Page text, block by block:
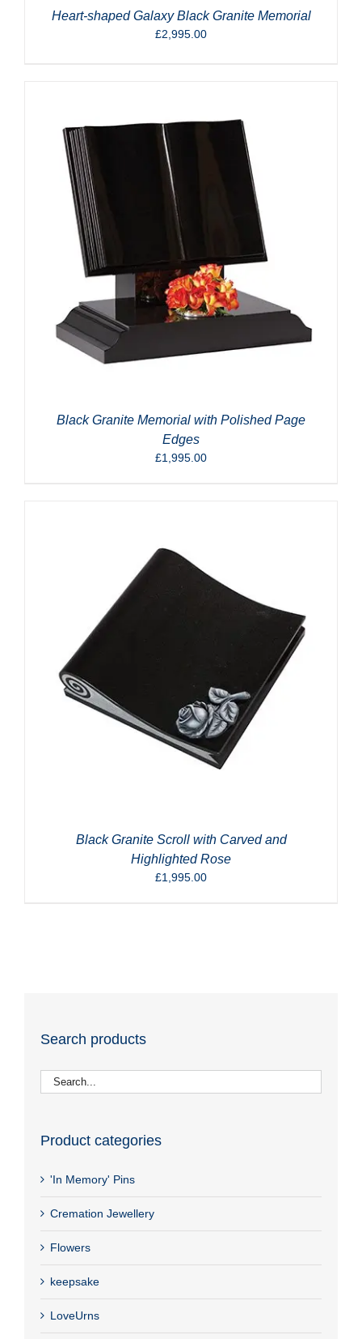
Heart-shaped Galaxy Black Granite Memorial
£2,995.00
Black Granite Memorial with Polished Page
Edges
£1,995.00
Black Granite Scroll with Carved and
Highlighted Rose
£1,995.00
Search products
Product categories
'In Memory' Pins
Cremation Jewellery
Flowers
keepsake
LoveUrns